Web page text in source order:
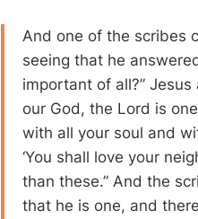
And one of the scribes
seeing that he
important of all?” Jesus
our God, the Lord is
with all your soul and
‘You shall love your
than these.” And the
that he is one, and